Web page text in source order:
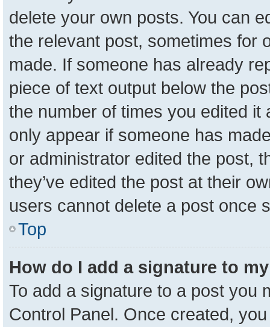
delete your own posts. You can
the relevant post, sometimes for
made. If someone has already
piece of text output below the
the number of times you edited it
only appear if someone has
or administrator edited the post,
they’ve edited the post at their
users cannot delete a post once
Top
How do I add a signature to
To add a signature to a post you
Control Panel. Once created,